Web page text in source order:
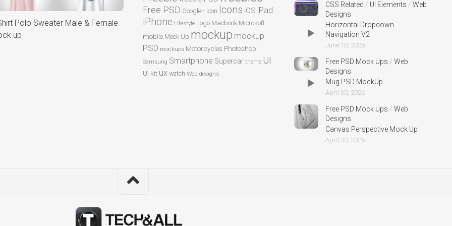
Polo Sweater Male & Female
up
Free PSD Google+ icon Icons iOS iPad
iPhone Lifestyle Logo Macbook Microsoft
mobile Mock Up mockup mockup
PSD mockups Motorcycles Photoshop
Samsung Smartphone Supercar theme UI
UI kit ux watch Web designs
CSS Related / UI Elements / Web
Designs
Horizontal Dropdown
Navigation V2
June 10, 2026
Free PSD Mock Ups / Web
Designs
Mug PSD MockUp
April 30, 2026
Free PSD Mock Ups / Web
Designs
Canvas Perspective Mock Up
April 30, 2026